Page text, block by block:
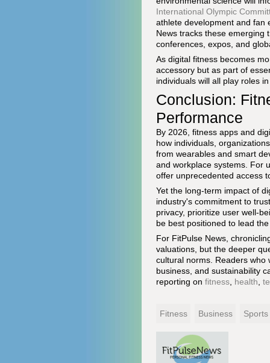
International Olympic
athlete development and fan
News tracks these emerging
conferences, expos, and
As digital fitness becomes
accessory but as part of
individuals will all play roles
Conclusion:
Performance
By 2026, fitness apps and
how individuals,
from wearables and smart
and workplace systems. For
offer unprecedented access
Yet the long-term impact of
industry's commitment to
privacy, prioritize user well-
be best positioned to lead
For FitPulse News,
valuations, but the deeper
cultural norms. Readers who
business, and sustainability
reporting on fitness health
Fitness Business Sports